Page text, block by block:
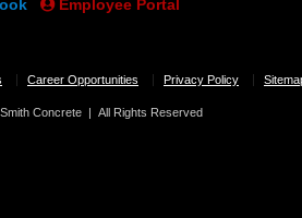
Employee Portal
Career Opportunities Privacy Policy
Concrete | All Rights Reserved